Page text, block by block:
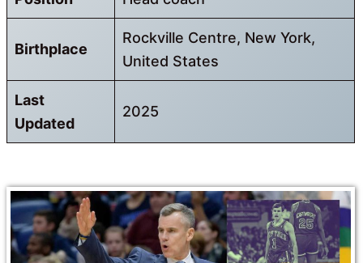
Birthplace
Rockville Centre, New York,
United States
Last
Updated
2025